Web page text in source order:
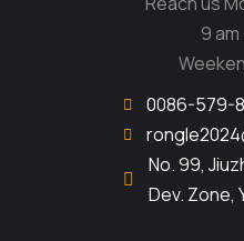
9 am
0086-579-
No. 99,
Dev. Zone,